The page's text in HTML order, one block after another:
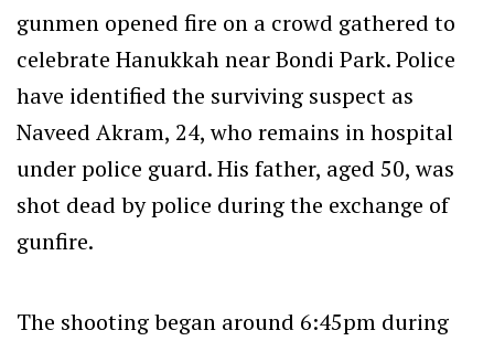
gunmen opened fire on a crowd gathered to
celebrate Hanukkah near Bondi Park. Police
have identified the surviving suspect as
Naveed Akram, 24, who remains in hospital
under police guard. His father, aged 50, was
shot dead by police during the exchange of
gunfire.
The shooting began around 6:45pm during